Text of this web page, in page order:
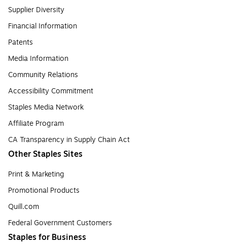
Supplier Diversity
Financial Information
Patents
Media Information
Community Relations
Accessibility Commitment
Staples Media Network
Affiliate Program
CA Transparency in Supply Chain Act
Other Staples Sites
Print & Marketing
Promotional Products
Quill.com
Federal Government Customers
Staples for Business